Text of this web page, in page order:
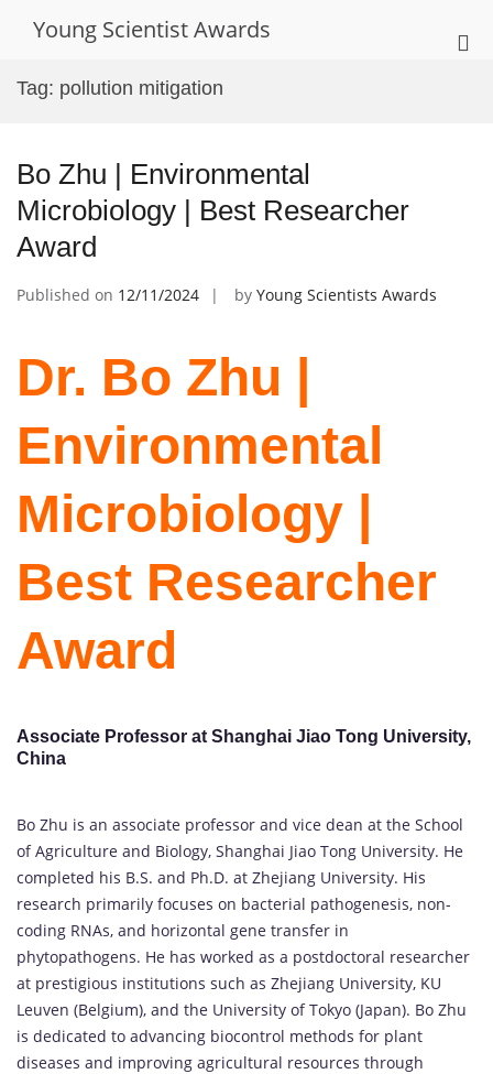
Young Scientist Awards
Tag: pollution mitigation
Bo Zhu | Environmental
Microbiology | Best Researcher
Award
Published on 12/11/2024 by Young Scientists Awards
Dr. Bo Zhu |
Environmental
Microbiology |
Best Researcher
Award
Associate Professor at Shanghai Jiao Tong University,
China
Bo Zhu is an associate professor and vice dean at the School
of Agriculture and Biology, Shanghai Jiao Tong University. He
completed his B.S. and Ph.D. at Zhejiang University. His
research primarily focuses on bacterial pathogenesis, non-
coding RNAs, and horizontal gene transfer in
phytopathogens. He has worked as a postdoctoral researcher
at prestigious institutions such as Zhejiang University, KU
Leuven (Belgium), and the University of Tokyo (Japan). Bo Zhu
is dedicated to advancing biocontrol methods for plant
diseases and improving agricultural resources through